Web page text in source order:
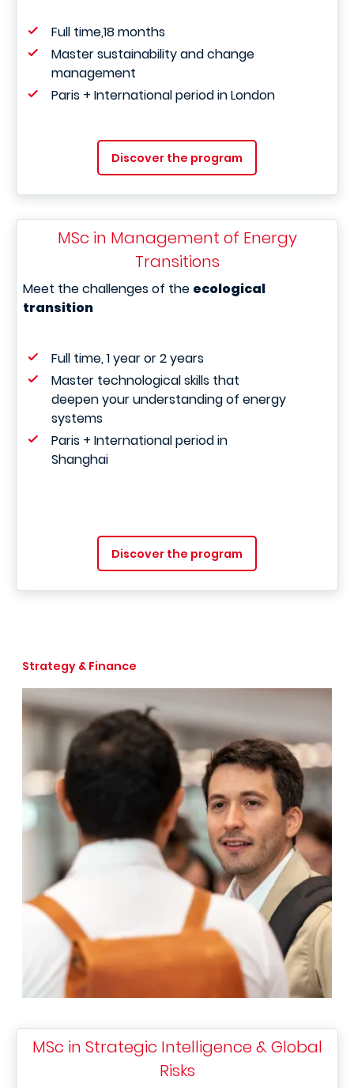
Full time,18 months
Master sustainability and change
management
Paris + International period in London
Discover the program
MSc in Management of Energy
Transitions
Meet the challenges of the ecological
transition
Full time, 1 year or 2 years
Master technological skills that
deepen your understanding of energy
systems
Paris + International period in
Shanghai
Discover the program
Strategy & Finance
MSc in Strategic Intelligence & Global
Risks